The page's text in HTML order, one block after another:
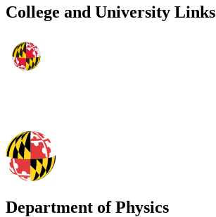
College and University Links
Department of Physics